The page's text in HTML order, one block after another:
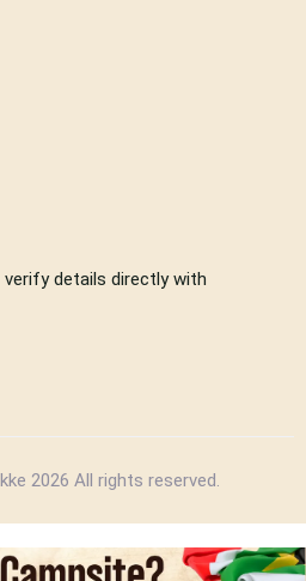
details directly with
2026 All rights reserved.